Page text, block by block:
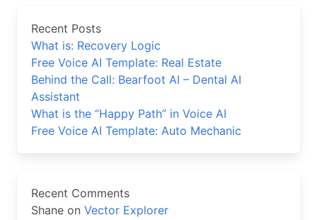
Recent Posts
What is: Recovery Logic
Free Voice AI Template: Real Estate
Behind the Call: Bearfoot AI – Dental AI
Assistant
What is the “Happy Path” in Voice AI
Free Voice AI Template: Auto Mechanic
Recent Comments
Shane on Vector Explorer